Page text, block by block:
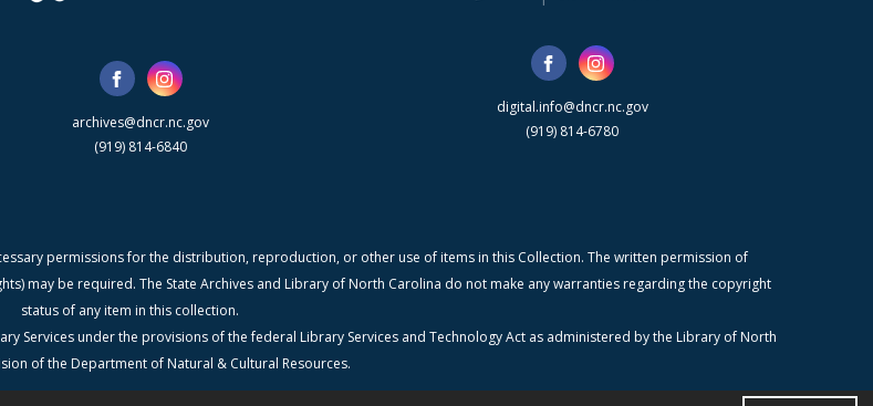
archives@dncr.nc.gov
(919) 814-6840
digital.info@dncr.nc.gov
(919) 814-6780
permissions for the distribution, reproduction, or other use of items in this Collection. The written permission of
may be required. The State Archives and Library of North Carolina do not make any warranties regarding the copyright
status of any item in this collection.
Services under the provisions of the federal Library Services and Technology Act as administered by the Library of North
of the Department of Natural & Cultural Resources.